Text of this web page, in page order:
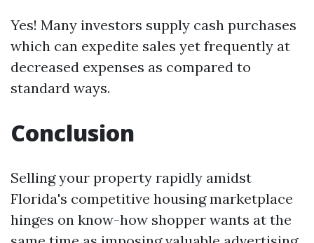
Yes! Many investors supply cash purchases
which can expedite sales yet frequently at
decreased expenses as compared to
standard ways.
Conclusion
Selling your property rapidly amidst
Florida's competitive housing marketplace
hinges on know-how shopper wants at the